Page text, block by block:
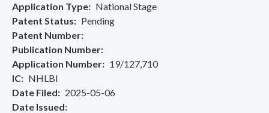
Application Type
National Stage
Patent Status
Pending
Patent Number
Publication Number
Application Number
19/127,710
IC
NHLBI
Date Filed
2025-05-06
Date Issued